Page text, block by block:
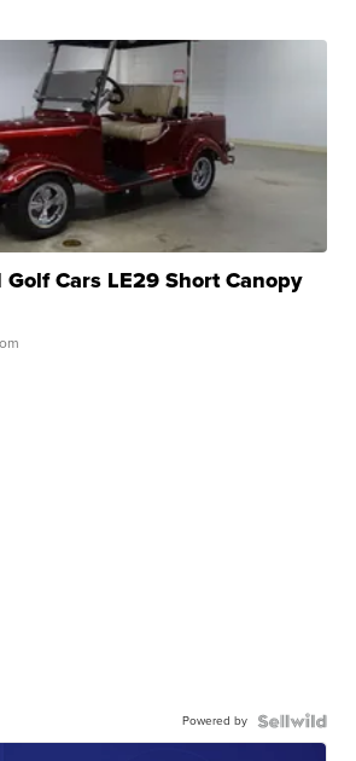
Cars LE29 Short Canopy
Powered by